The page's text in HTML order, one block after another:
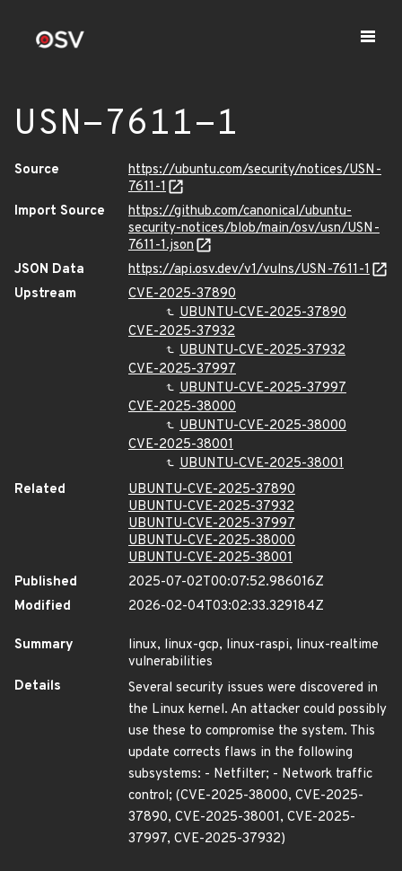
USN-7611-1
Source
https://ubuntu.com/security/notices/USN-
7611-1
Import Source
https://github.com/canonical/ubuntu-
security-notices/blob/main/osv/usn/USN-
7611-1.json
JSON Data
https://api.osv.dev/v1/vulns/USN-7611-1
Upstream
CVE-2025-37890
UBUNTU-CVE-2025-37890
CVE-2025-37932
UBUNTU-CVE-2025-37932
CVE-2025-37997
UBUNTU-CVE-2025-37997
CVE-2025-38000
UBUNTU-CVE-2025-38000
CVE-2025-38001
UBUNTU-CVE-2025-38001
Related
UBUNTU-CVE-2025-37890
UBUNTU-CVE-2025-37932
UBUNTU-CVE-2025-37997
UBUNTU-CVE-2025-38000
UBUNTU-CVE-2025-38001
Published
2025-07-02T00:07:52.986016Z
Modified
2026-02-04T03:02:33.329184Z
Summary
linux, linux-gcp, linux-raspi, linux-realtime
vulnerabilities
Details
Several security issues were discovered in
the Linux kernel. An attacker could possibly
use these to compromise the system. This
update corrects flaws in the following
subsystems: - Netfilter; - Network traffic
control; (CVE-2025-38000, CVE-2025-
37890, CVE-2025-38001, CVE-2025-
37997, CVE-2025-37932)